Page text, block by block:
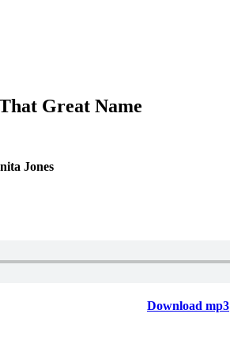
Great Name
Jones
Download mp3